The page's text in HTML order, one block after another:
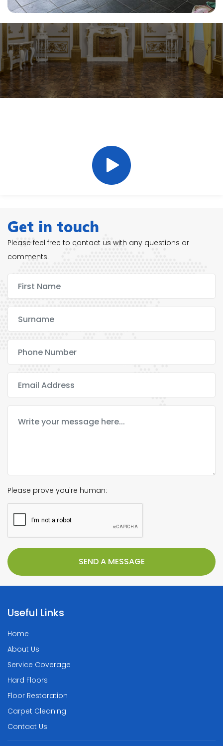
Get in touch
Please feel free to contact us with any questions or
comments.
Please prove you're human:
Useful Links
Home
About Us
Service Coverage
Hard Floors
Floor Restoration
Carpet Cleaning
Contact Us